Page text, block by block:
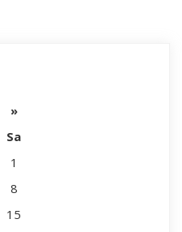
»
Sa
1
8
15